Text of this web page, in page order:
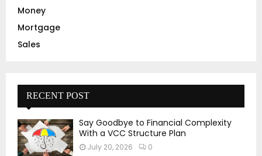
Money
Mortgage
Sales
RECENT POST
Say Goodbye to Financial Complexity
With a VCC Structure Plan
July 20, 2026 0